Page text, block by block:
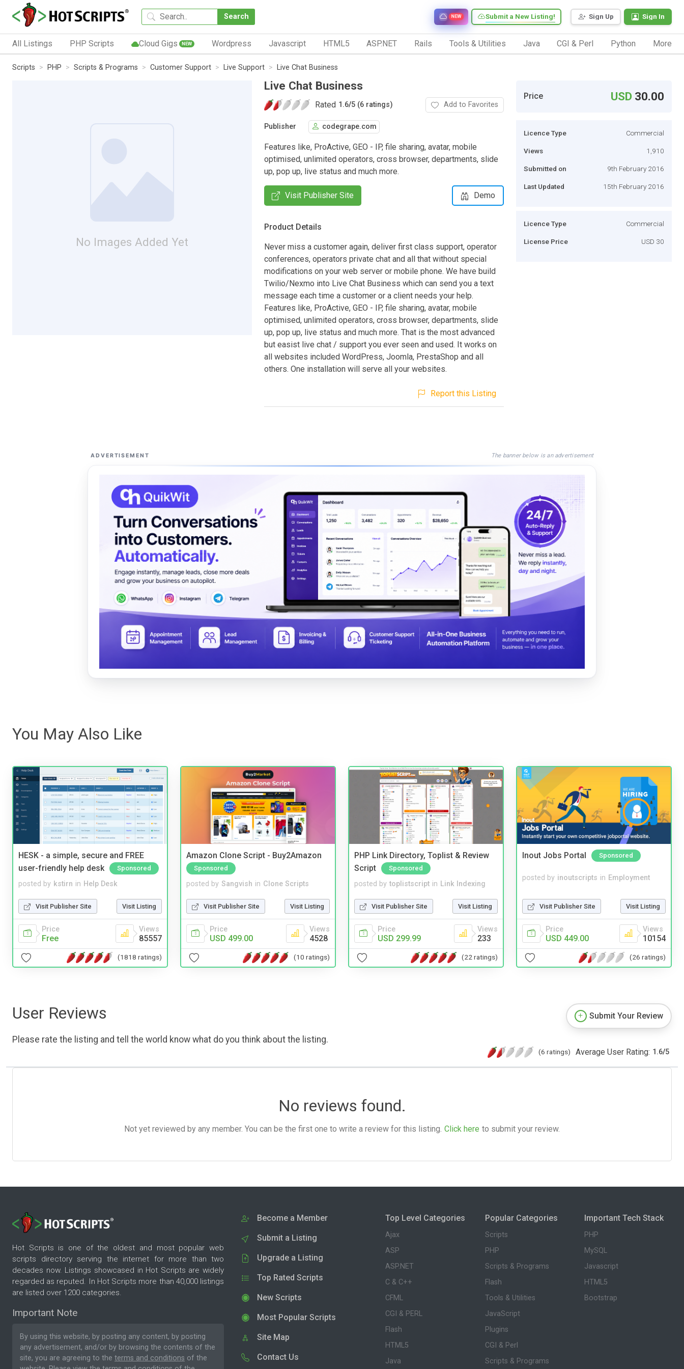
Search Sign Up Sign In
Submit a New Listing!
NEW
All Listings PHP Scripts Cloud Gigs NEW Wordpress Javascript HTML5 ASP.NET Rails Tools & Utilities Java CGI & Perl Python More
Scripts PHP Scripts & Programs Customer Support Live Support Live Chat Business
No Images Added Yet
Live Chat Business
Rated 1.6/5 (6 ratings) Add to Favorites
Publisher codegrape.com
Features like, ProActive, GEO - IP, file sharing, avatar, mobile
optimised, unlimited operators, cross browser, departments, slide
up, pop up, live status and much more.
Visit Publisher Site Demo
Product Details
Never miss a customer again, deliver first class support, operator
conferences, operators private chat and all that without special
modifications on your web server or mobile phone. We have build
Twilio/Nexmo into Live Chat Business which can send you a text
message each time a customer or a client needs your help.
Features like, ProActive, GEO - IP, file sharing, avatar, mobile
optimised, unlimited operators, cross browser, departments, slide
up, pop up, live status and much more. That is the most advanced
but easist live chat / support you ever seen and used. It works on
all websites included WordPress, Joomla, PrestaShop and all
others. One installation will serve all your websites.
Report this Listing
Price USD 30.00
Licence Type Commercial
Views 1,910
Submitted on 9th February 2016
Last Updated 15th February 2016
Licence Type Commercial
License Price USD 30
ADVERTISEMENT The banner below is an advertisement
You May Also Like
HESK - a simple, secure and FREE
user-friendly help desk
Sponsored
posted by kstirn in Help Desk
Visit Publisher Site Visit Listing
Price
Free
Views
85557
(1818 ratings)
Amazon Clone Script - Buy2Amazon
Sponsored
posted by Sangvish in Clone Scripts
Visit Publisher Site Visit Listing
Price
USD 499.00
Views
4528
(10 ratings)
PHP Link Directory, Toplist & Review
Script
Sponsored
posted by toplistscript in Link Indexing
Visit Publisher Site Visit Listing
Price
USD 299.99
Views
233
(22 ratings)
Inout Jobs Portal Sponsored
posted by inoutscripts in Employment
Visit Publisher Site Visit Listing
Price
USD 449.00
Views
10154
(26 ratings)
User Reviews
Please rate the listing and tell the world know what do you think about the listing.
Submit Your Review
(6 ratings) Average User Rating: 1.6/5
No reviews found.
Not yet reviewed by any member. You can be the first one to write a review for this listing. Click here to submit your review.
Hot Scripts is one of the oldest and most popular web
scripts directory serving the internet for more than two
decades now. Listings showcased in Hot Scripts are widely
regarded as reputed. In Hot Scripts more than 40,000 listings
are listed over 1200 categories.
Important Note
By using this website, by posting any content, by posting
any advertisement, and/or by browsing the contents of the
site, you are agreeing to the terms and conditions of the
Become a Member
Submit a Listing
Upgrade a Listing
Top Rated Scripts
New Scripts
Most Popular Scripts
Site Map
Contact Us
Top Level Categories
Ajax
ASP
ASP.NET
C & C++
CFML
CGI & PERL
Flash
HTML5
Java
Popular Categories
Scripts
PHP
Scripts & Programs
Flash
Tools & Utilities
JavaScript
Plugins
CGI & Perl
Scripts & Programs
Important Tech Stack
PHP
MySQL
Javascript
HTML5
Bootstrap